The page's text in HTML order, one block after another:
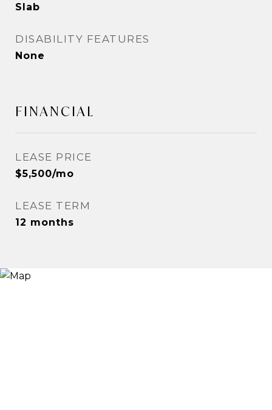
Slab
DISABILITY FEATURES
None
FINANCIAL
LEASE PRICE
$5,500/mo
LEASE TERM
12 months